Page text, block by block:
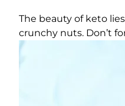
The beauty of keto
crunchy nuts. Don’t